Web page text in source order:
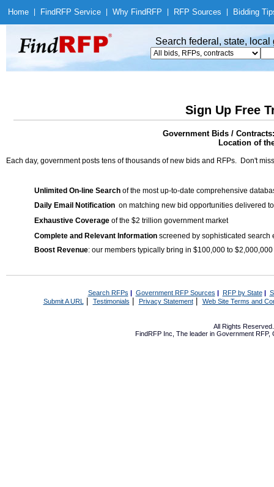
Home Find RFP Service Why Find RFP RFP Sources Bidding
Search federal, state,
Sign Up Free
Government Bids /
Location of
Each day, government posts tens of thousands of new bids and RFPs. Don't
Unlimited On-line Search of the most up-to-date comprehensive
Daily Email Notification on matching new bid opportunities delivered
Exhaustive Coverage of the $2 trillion government market
Complete and Relevant Information screened by sophisticated search
Boost Revenue: our members typically bring in $100,000 to
Search RFPs | Government RFP Sources | RFP by State|
Submit A URL | Testimonials Privacy Statement| Web Site Terms and
All Rights
FindRFP Inc, The leader in Government RFP,